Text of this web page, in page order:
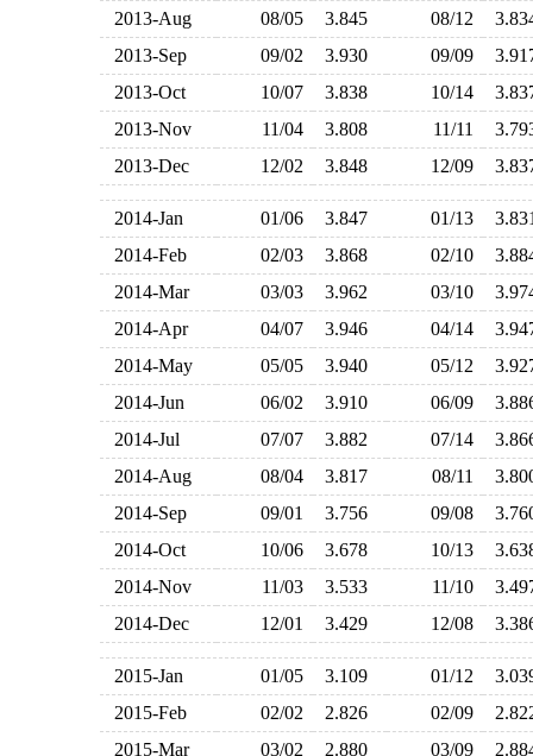
2013-Aug
08/05 3.845 08/12
2013-Sep
09/02 3.930 09/09
2013-Oct
10/07 3.838 10/14
2013-Nov
11/04 3.808 11/11
2013-Dec
12/02 3.848 12/09
2014-Jan 01/06 3.847 01/13
2014-Feb
02/03 3.868 02/10
2014-Mar
03/03 3.962 03/10
2014-Apr
04/07 3.946 04/14
2014-May
05/05 3.940 05/12
2014-Jun
06/02 3.910 06/09
2014-Jul
07/07 3.882 07/14
2014-Aug
08/04 3.817 08/11
2014-Sep
09/01 3.756 09/08
2014-Oct
10/06 3.678 10/13
2014-Nov
11/03 3.533 11/10
2014-Dec
12/01 3.429 12/08
2015-Jan 01/05 3.109 01/12
2015-Feb
02/02 2.826 02/09
2015-Mar
03/02 2.880 03/09